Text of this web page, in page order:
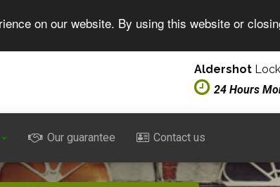
on our website. By using this website or
Our guarantee Contact us
Aldershot
24 Hours